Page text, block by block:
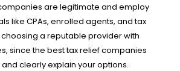
are legitimate and employ
like CPAs, enrolled agents, and tax
choosing a reputable provider with
since the best tax relief companies
clearly explain your options.